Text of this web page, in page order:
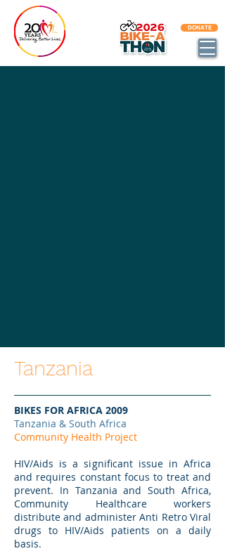
DONATE
Tanzania
BIKES FOR AFRICA 2009
Tanzania & South Africa
Community Health Project
HIV/Aids is a significant issue in Africa
and requires constant focus to treat and
prevent. In Tanzania and South Africa,
Community Healthcare workers
distribute and administer Anti Retro Viral
drugs to HIV/Aids patients on a daily
basis.